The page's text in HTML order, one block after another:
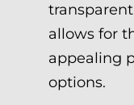
allows for
appealing
options.